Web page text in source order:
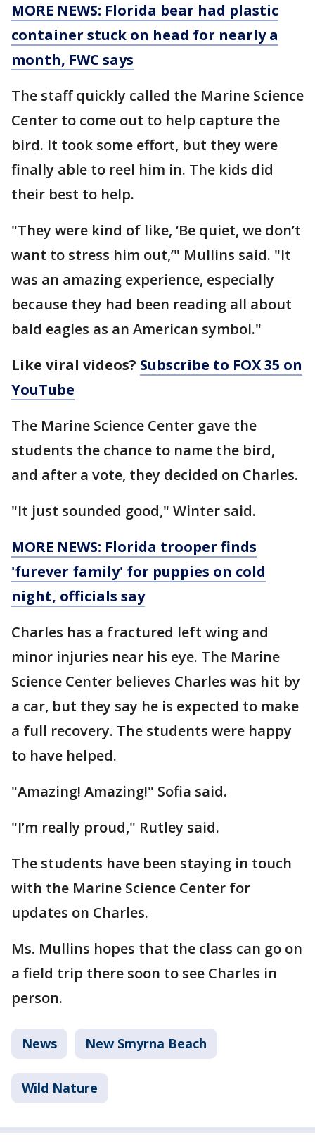
MORE NEWS: Florida bear had plastic
container stuck on head for nearly a
month, FWC says
The staff quickly called the Marine Science
Center to come out to help capture the
bird. It took some effort, but they were
finally able to reel him in. The kids did
their best to help.
"They were kind of like, ‘Be quiet, we don’t
want to stress him out,’" Mullins said. "It
was an amazing experience, especially
because they had been reading all about
bald eagles as an American symbol."
Like viral videos? Subscribe to FOX 35 on
YouTube
The Marine Science Center gave the
students the chance to name the bird,
and after a vote, they decided on Charles.
"It just sounded good," Winter said.
MORE NEWS: Florida trooper finds
'furever family' for puppies on cold
night, officials say
Charles has a fractured left wing and
minor injuries near his eye. The Marine
Science Center believes Charles was hit by
a car, but they say he is expected to make
a full recovery. The students were happy
to have helped.
"Amazing! Amazing!" Sofia said.
"I’m really proud," Rutley said.
The students have been staying in touch
with the Marine Science Center for
updates on Charles.
Ms. Mullins hopes that the class can go on
a field trip there soon to see Charles in
person.
News New Smyrna Beach
Wild Nature